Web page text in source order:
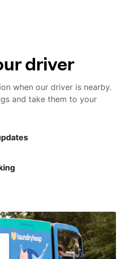
driver
when our driver is nearby.
and take them to your